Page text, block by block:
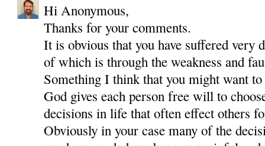
Hi Anonymous,
Thanks for your comments.
It is obvious that you have suffered very
of which is through the weakness and
Something I think that you might want
God gives each person free will to
decisions in life that often effect others
Obviously in your case many of the